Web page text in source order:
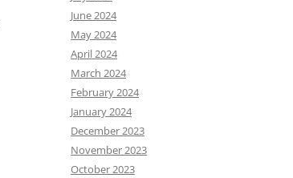
June 2024
May 2024
April 2024
March 2024
February 2024
January 2024
December 2023
November 2023
October 2023